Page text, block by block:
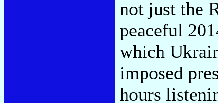
not just the
peaceful
which
imposed
hours